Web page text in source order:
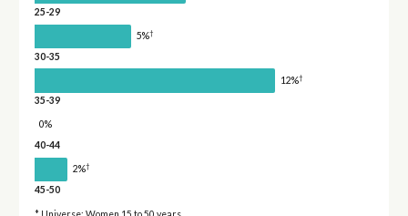
25-29
5%†
30-35
12%†
35-39
0%
40-44
2%†
45-50